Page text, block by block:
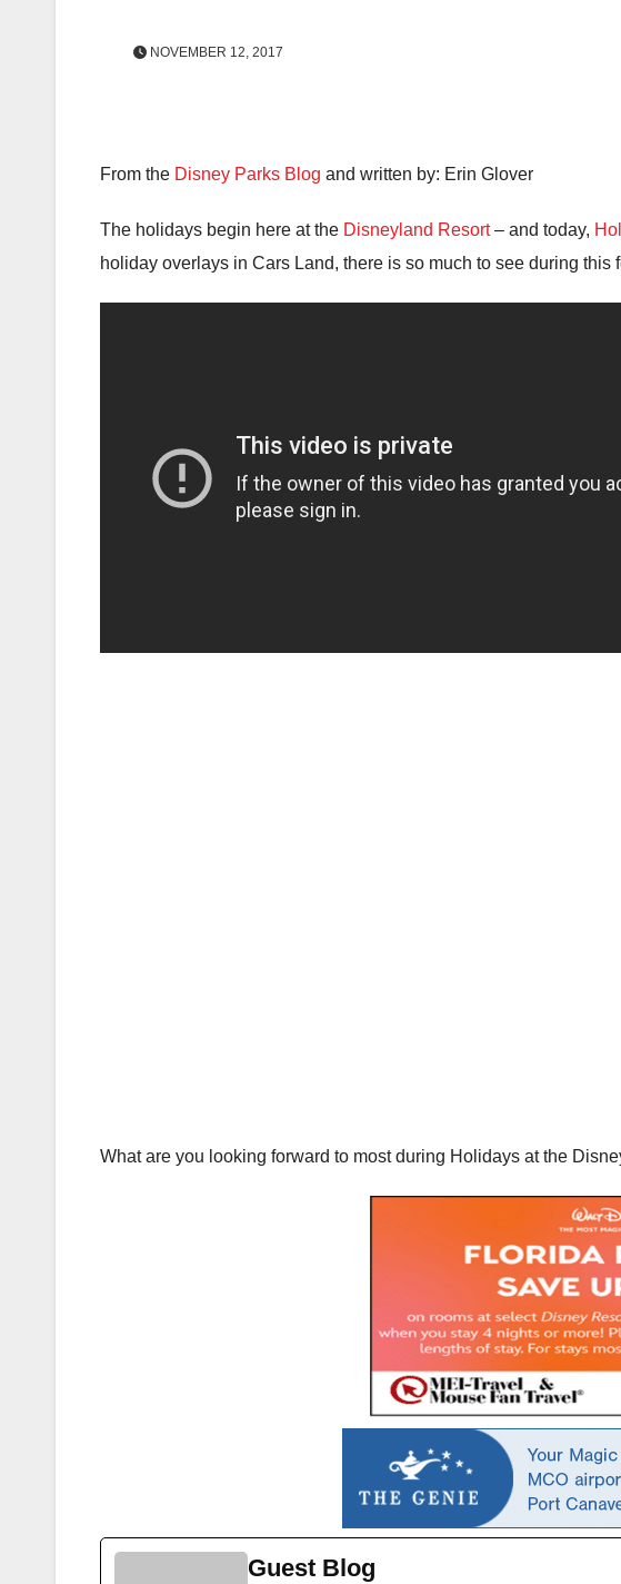
NOVEMBER 12, 2017
From the Disney Parks Blog and written by: Erin Glover
The holidays begin here at the Disneyland Resort– and today,
holiday overlays in Cars Land, there is so much to see during this
What are you looking forward to most during Holidays at the
Guest Blog